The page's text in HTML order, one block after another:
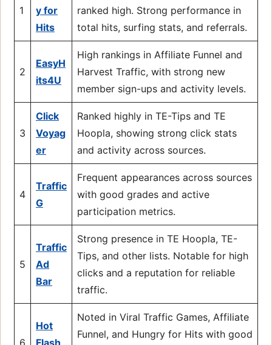
1
y for
Hits
ranked high. Strong performance in
total hits, surfing stats, and referrals.
2
EasyH
its4U
High rankings in Affiliate Funnel and
Harvest Traffic, with strong new
member sign-ups and activity levels.
3
Click
Voyag
er
Ranked highly in TE-Tips and TE
Hoopla, showing strong click stats
and activity across sources.
4
Traffic
G
Frequent appearances across sources
with good grades and active
participation metrics.
5
Traffic
Ad
Bar
Strong presence in TE Hoopla, TE-
Tips, and other lists. Notable for high
clicks and a reputation for reliable
traffic.
6
Hot
Flash
Noted in Viral Traffic Games, Affiliate
Funnel, and Hungry for Hits with good